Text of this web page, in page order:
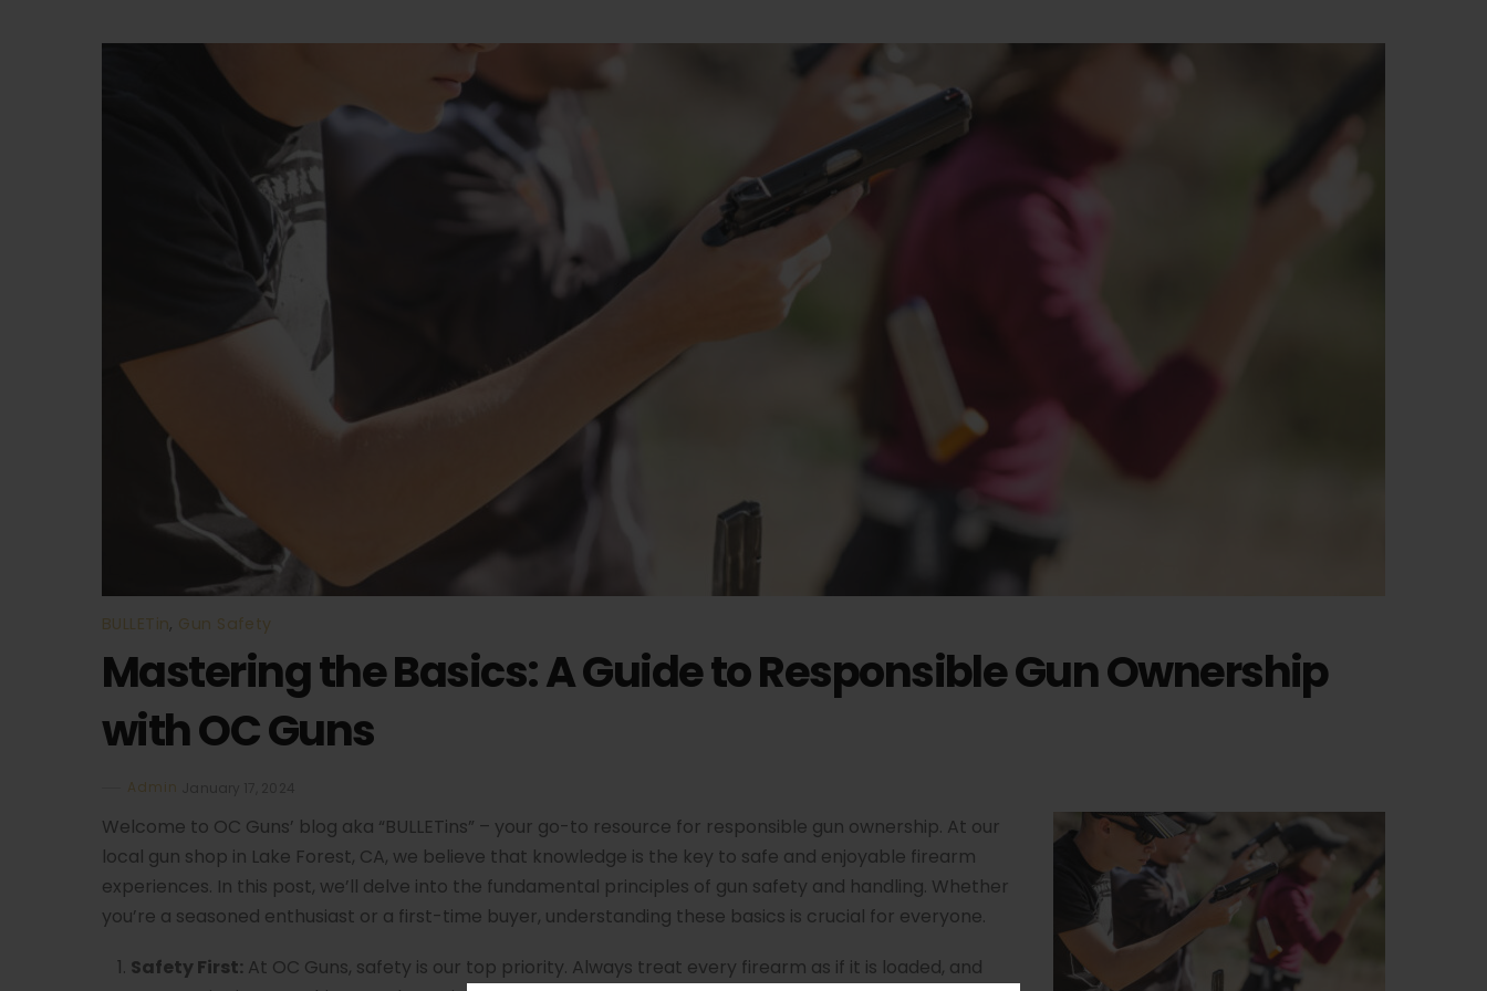
BULLETin, Gun Safety
Mastering the Basics: A Guide to Responsible Gun Ownership
with OC Guns
Admin
Welcome to OC Guns’ blog aka “BULLETins” – your go-to resource for responsible gun ownership. At our
local gun shop in Lake Forest, CA, we believe that knowledge is the key to safe and enjoyable firearm
experiences. In this post, we’ll delve into the fundamental principles of gun safety and handling. Whether
you’re a seasoned enthusiast or a first-time buyer, understanding these basics is crucial for everyone.
Safety First: At OC Guns, safety is our top priority. Always treat every firearm as if it is loaded, and